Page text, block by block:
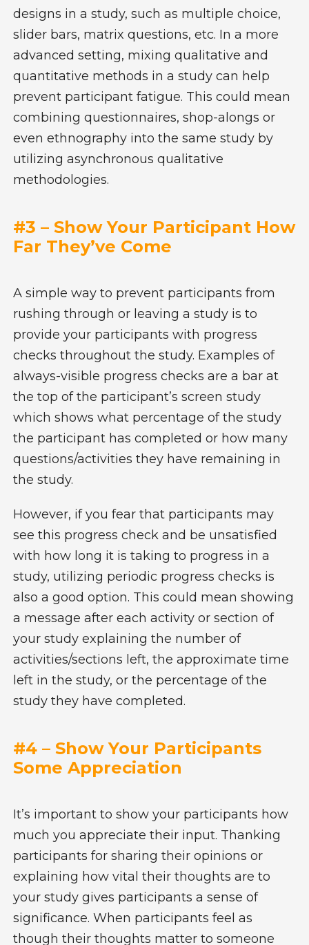
designs in a study, such as multiple choice,
slider bars, matrix questions, etc. In a more
advanced setting, mixing qualitative and
quantitative methods in a study can help
prevent participant fatigue. This could mean
combining questionnaires, shop-alongs or
even ethnography into the same study by
utilizing asynchronous qualitative
methodologies.
#3 – Show Your Participant How
Far They’ve Come
A simple way to prevent participants from
rushing through or leaving a study is to
provide your participants with progress
checks throughout the study. Examples of
always-visible progress checks are a bar at
the top of the participant’s screen study
which shows what percentage of the study
the participant has completed or how many
questions/activities they have remaining in
the study.
However, if you fear that participants may
see this progress check and be unsatisfied
with how long it is taking to progress in a
study, utilizing periodic progress checks is
also a good option. This could mean showing
a message after each activity or section of
your study explaining the number of
activities/sections left, the approximate time
left in the study, or the percentage of the
study they have completed.
#4 – Show Your Participants
Some Appreciation
It’s important to show your participants how
much you appreciate their input. Thanking
participants for sharing their opinions or
explaining how vital their thoughts are to
your study gives participants a sense of
significance. When participants feel as
though their thoughts matter to someone